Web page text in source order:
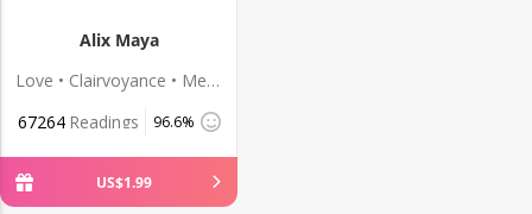
Alix Maya
Love • Clairvoyance • Medium
67264 Readings 96.6%
US$1.99